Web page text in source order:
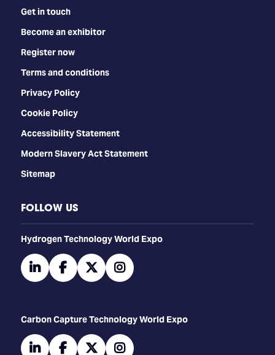
Get in touch
Become an exhibitor
Register now
Terms and conditions
Privacy Policy
Cookie Policy
Accessibility Statement
Modern Slavery Act Statement
Sitemap
FOLLOW US
​​​​​​Hydrogen Technology World Expo
linkedinfacebooktwitterinstagram
Carbon Capture Technology World Expo
linkedinfacebooktwitterinstagram